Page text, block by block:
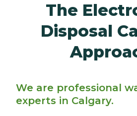
The
Disposal
We are professional
experts in Calgary.